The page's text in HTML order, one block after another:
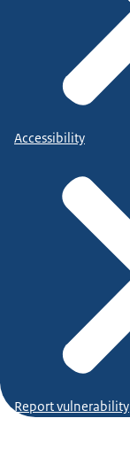
Accessibility
Report vulnerability